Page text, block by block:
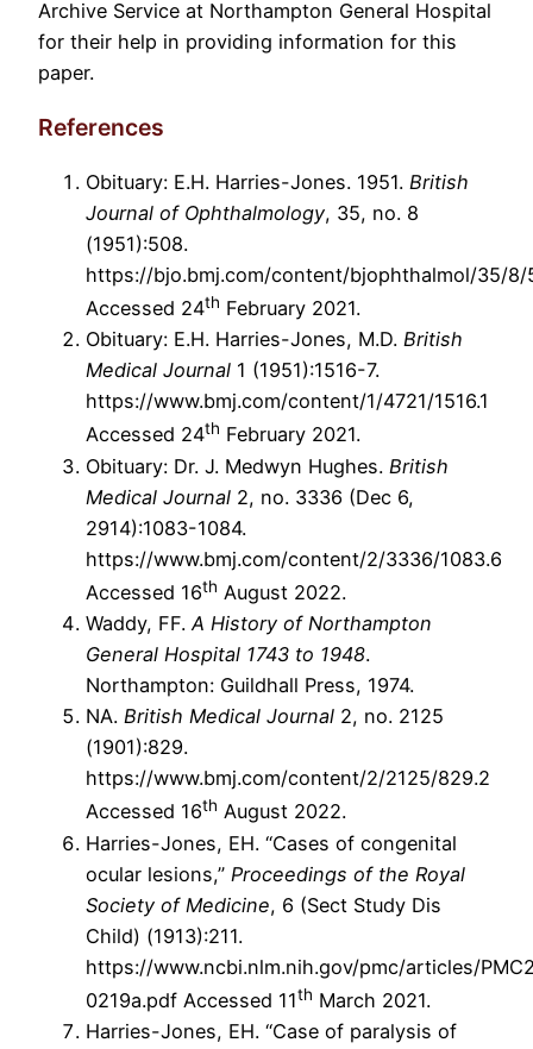
Archive Service at Northampton General Hospital
for their help in providing information for this
paper.
References
Obituary: E.H. Harries-Jones. 1951. British
Journal of Ophthalmology, 35, no. 8
(1951):508.
https://bjo.bmj.com/content/bjophthalmol/35/8/
Accessed 24th February 2021.
Obituary: E.H. Harries-Jones, M.D. British
Medical Journal 1 (1951):1516-7.
https://www.bmj.com/content/1/4721/1516.1
Accessed 24th February 2021.
Obituary: Dr. J. Medwyn Hughes. British
Medical Journal 2, no. 3336 (Dec 6,
2914):1083-1084.
https://www.bmj.com/content/2/3336/1083.6
Accessed 16th August 2022.
Waddy, FF.A History of Northampton
General Hospital 1743 to 1948.
Northampton: Guildhall Press, 1974.
NA. British Medical Journal 2, no. 2125
(1901):829.
https://www.bmj.com/content/2/2125/829.2
Accessed 16th August 2022.
Harries-Jones, EH. “Cases of congenital
ocular lesions,” Proceedings of the Royal
Society of Medicine, 6 (Sect Study Dis
Child) (1913):211.
https://www.ncbi.nlm.nih.gov/pmc/articles/
0219a.pdf Accessed 11th March 2021.
Harries-Jones, EH. “Case of paralysis of